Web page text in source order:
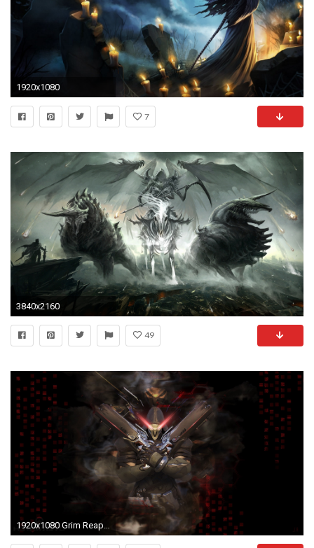
1920x1080
7
3840x2160
49
1920x1080 Grim Reaper Live Wallpaper - Android Apps on Google Play